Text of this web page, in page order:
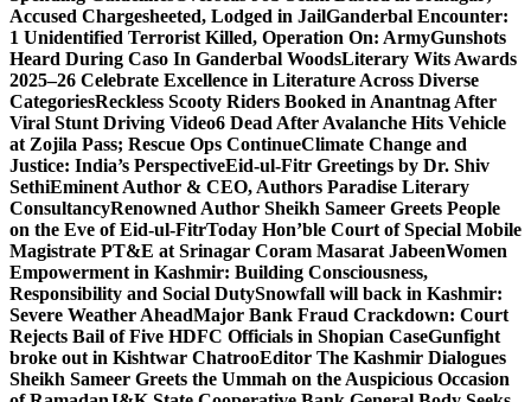
Accused Chargesheeted, Lodged in JailGanderbal Encounter:
1 Unidentified Terrorist Killed, Operation On: ArmyGunshots
Heard During Caso In Ganderbal WoodsLiterary Wits Awards
2025–26 Celebrate Excellence in Literature Across Diverse
CategoriesReckless Scooty Riders Booked in Anantnag After
Viral Stunt Driving Video6 Dead After Avalanche Hits Vehicle
at Zojila Pass; Rescue Ops ContinueClimate Change and
Justice: India’s PerspectiveEid-ul-Fitr Greetings by Dr. Shiv
SethiEminent Author & CEO, Authors Paradise Literary
ConsultancyRenowned Author Sheikh Sameer Greets People
on the Eve of Eid-ul-FitrToday Hon’ble Court of Special Mobile
Magistrate PT&E at Srinagar Coram Masarat JabeenWomen
Empowerment in Kashmir: Building Consciousness,
Responsibility and Social DutySnowfall will back in Kashmir:
Severe Weather AheadMajor Bank Fraud Crackdown: Court
Rejects Bail of Five HDFC Officials in Shopian CaseGunfight
broke out in Kishtwar ChatrooEditor The Kashmir Dialogues
Sheikh Sameer Greets the Ummah on the Auspicious Occasion